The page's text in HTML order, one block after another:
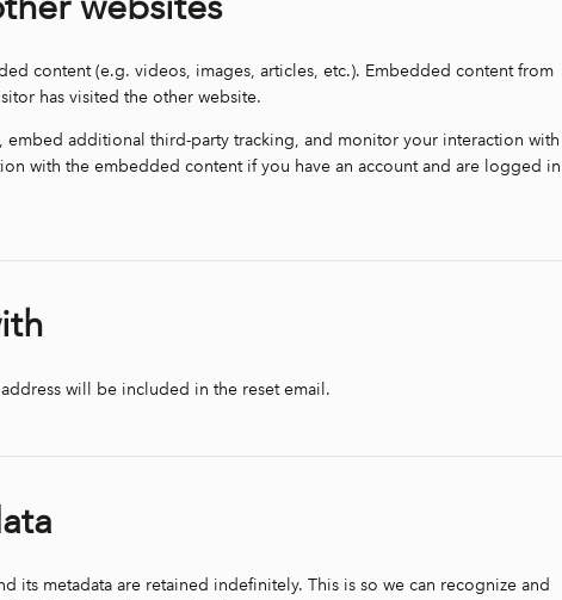
content (e.g. videos, images, articles, etc.). Embedded content from
has visited the other website.
embed additional third-party tracking, and monitor your interaction with
with the embedded content if you have an account and are logged in
will be included in the reset email.
its metadata are retained indefinitely. This is so we can recognize and